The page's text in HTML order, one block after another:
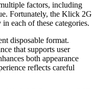
factors, including
Fortunately, the Klick 2G
each of these categories.
disposable format.
that supports user
both appearance
reflects careful